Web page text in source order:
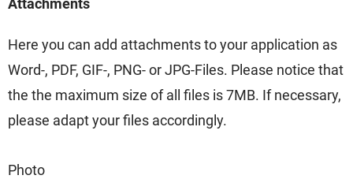
Attachments
Here you can add attachments to your application as
Word-, PDF, GIF-, PNG- or JPG-Files. Please notice that
the the maximum size of all files is 7MB. If necessary,
please adapt your files accordingly.
Photo